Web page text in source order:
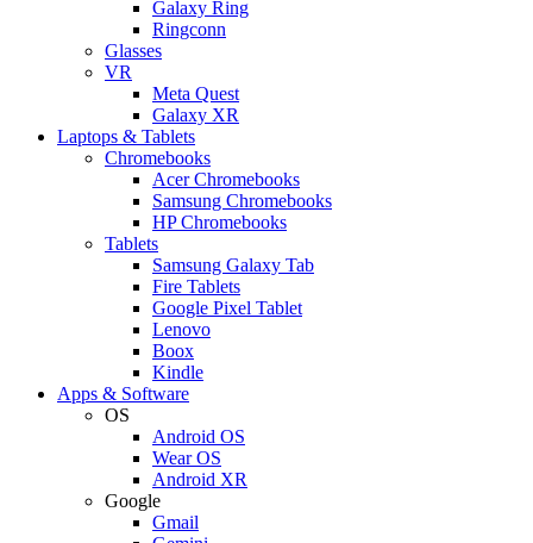
Galaxy Ring
Ringconn
Glasses
VR
Meta Quest
Galaxy XR
Laptops & Tablets
Chromebooks
Acer Chromebooks
Samsung Chromebooks
HP Chromebooks
Tablets
Samsung Galaxy Tab
Fire Tablets
Google Pixel Tablet
Lenovo
Boox
Kindle
Apps & Software
OS
Android OS
Wear OS
Android XR
Google
Gmail